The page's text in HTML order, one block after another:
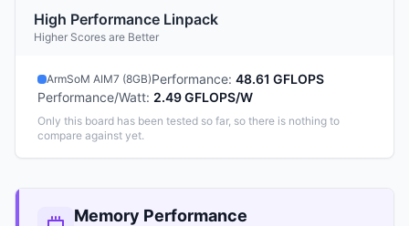
High Performance Linpack
Higher Scores are Better
ArmSoM AIM7 (8GB)Performance: 48.61 GFLOPS
Performance/Watt: 2.49 GFLOPS/W
Only this board has been tested so far, so there is nothing to
compare against yet.
Memory Performance